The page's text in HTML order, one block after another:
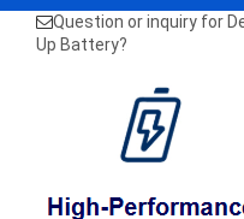
Question or inquiry for
Up Battery?